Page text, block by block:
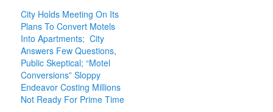
City Holds Meeting On Its
Plans To Convert Motels
Into Apartments; City
Answers Few Questions,
Public Skeptical; “Motel
Conversions” Sloppy
Endeavor Costing Millions
Not Ready For Prime Time